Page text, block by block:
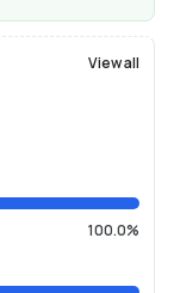
View all
100.0%